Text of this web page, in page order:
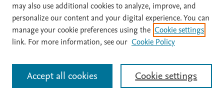
Home | About | Accessibility Statement | Archive Policy
|
File Formats
| API Docs | OAI | Mission | Status Updates
All content on this site: Copyright © 2026 Elsevier inc, its licensors, and
contributors. All rights are reserved, including those for text and data mining,
AI training and similar technologies. For all open access content, the Creative
may also use additional cookies to analyze, improve, and
personalize our content and your digital experience. You can
manage your cookie preferences using the Cookie settings
link. For more information, see our Cookie Policy
Cookie settings
Accept all cookies